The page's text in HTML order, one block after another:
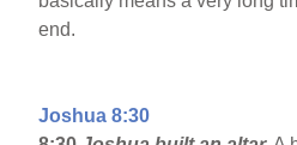
end.
Joshua 8:30